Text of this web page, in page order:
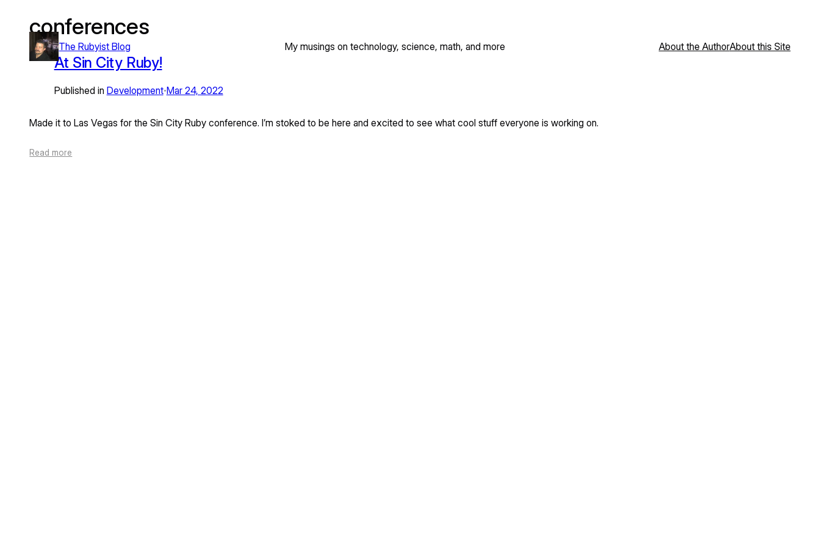
content
The Rubyist Blog My musings on technology, science, math, and more About the AuthorAbout this Site
conferences
At Sin City Ruby!
Published in Development•Mar 24, 2022
Made it to Las Vegas for the Sin City Ruby conference. I’m stoked to be here and excited to see what cool stuff everyone is working on.
Read more